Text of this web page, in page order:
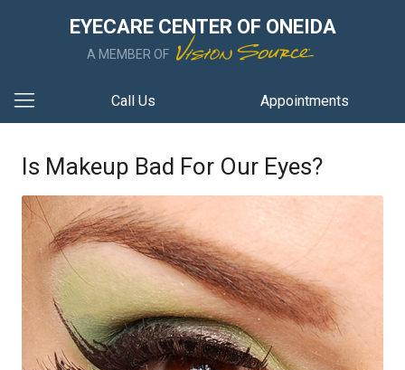
EYECARE CENTER OF ONEIDA
A MEMBER OF
Call Us Appointments
Is Makeup Bad For Our Eyes?